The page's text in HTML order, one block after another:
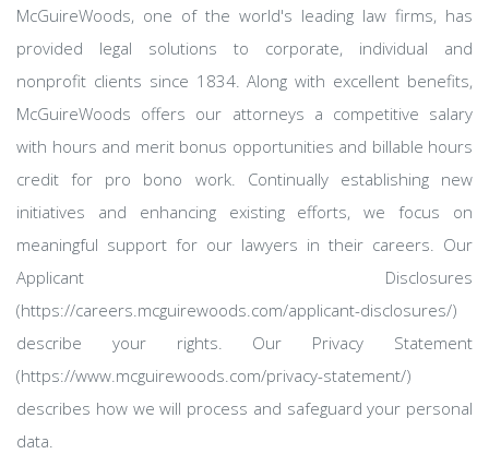
McGuireWoods, one of the world's leading law firms, has
provided legal solutions to corporate, individual and
nonprofit clients since 1834. Along with excellent benefits,
McGuireWoods offers our attorneys a competitive salary
with hours and merit bonus opportunities and billable hours
credit for pro bono work. Continually establishing new
initiatives and enhancing existing efforts, we focus on
meaningful support for our lawyers in their careers. Our
Applicant Disclosures
(https://careers.mcguirewoods.com/applicant-disclosures/)
describe your rights. Our Privacy Statement
(https://www.mcguirewoods.com/privacy-statement/)
describes how we will process and safeguard your personal
data.